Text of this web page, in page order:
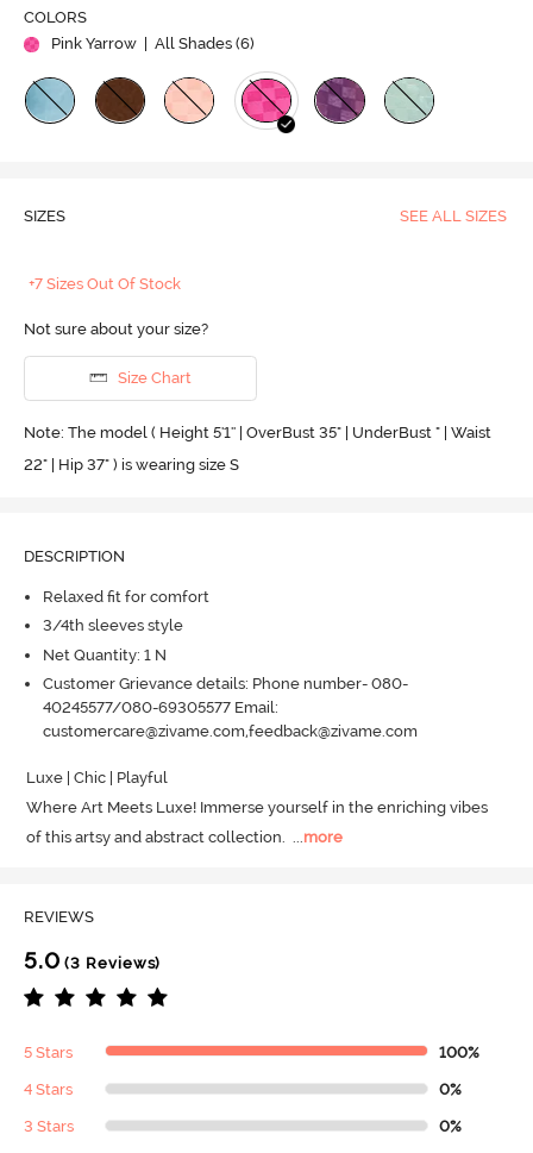
COLORS
Pink Yarrow | All Shades (6)
SIZES SEE ALL SIZES
+7 Sizes Out Of Stock
Not sure about your size?
Size Chart
Note: The model ( Height 5'1'' | OverBust 35" | UnderBust " | Waist
22" | Hip 37" ) is wearing size S
DESCRIPTION
Relaxed fit for comfort
3/4th sleeves style
Net Quantity: 1 N
Customer Grievance details: Phone number- 080-
40245577/080-69305577 Email:
customercare@zivame.com,feedback@zivame.com
Luxe | Chic | Playful
Where Art Meets Luxe! Immerse yourself in the enriching vibes
of this artsy and abstract collection.
more
REVIEWS
5.0 (3 Reviews)
5 Stars 100%
4 Stars 0%
3 Stars 0%